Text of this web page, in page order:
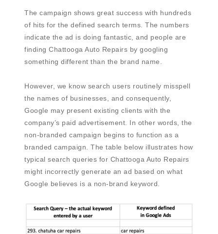
The campaign shows great success with hundreds
of hits for the defined search terms. The numbers
indicate the ad is doing fantastic, and people are
finding Chattooga Auto Repairs by googling
something different than the brand name.
However, we know search users routinely misspell
the names of businesses, and consequently,
Google may present existing clients with the
company’s paid advertisement. In other words, the
non-branded campaign begins to function as a
branded campaign. The table below illustrates how
typical search queries for Chattooga Auto Repairs
might incorrectly generate an ad based on what
Google believes is a non-brand keyword.